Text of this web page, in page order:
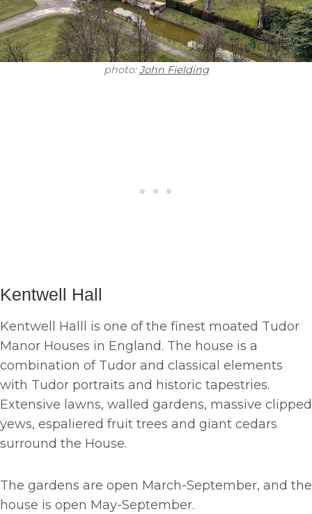
photo:John Fielding
Kentwell Hall
Kentwell Halll is one of the finest moated Tudor
Manor Houses in England. The house is a
combination of Tudor and classical elements
with Tudor portraits and historic tapestries.
Extensive lawns, walled gardens, massive clipped
yews, espaliered fruit trees and giant cedars
surround the House.
The gardens are open March-September, and the
house is open May-September.